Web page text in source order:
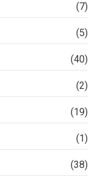
(7)
(5)
(40)
(2)
(19)
(1)
(38)